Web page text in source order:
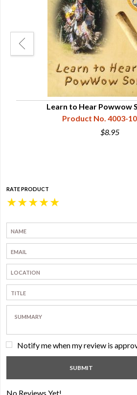
Learn to Hear Powwow
Product No. 4003-
$8.95
RATE PRODUCT
★
★
★
★
★
Notify me when my review is
No Reviews Yet!